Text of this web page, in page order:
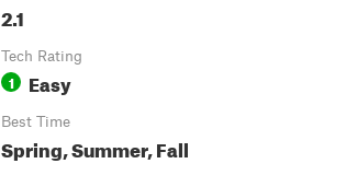
2.1
Tech Rating
1 Easy
Best Time
Spring, Summer, Fall